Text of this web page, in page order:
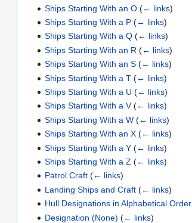
Ships Starting With an O (← links)
Ships Starting With a P (← links)
Ships Starting With a Q (← links)
Ships Starting With an R (← links)
Ships Starting With an S (← links)
Ships Starting With a T (← links)
Ships Starting With a U (← links)
Ships Starting With a V (← links)
Ships Starting With a W (← links)
Ships Starting With an X (← links)
Ships Starting With a Y (← links)
Ships Starting With a Z (← links)
Patrol Craft (← links)
Landing Ships and Craft (← links)
Hull Designations in Alphabetical Order
Designation (None) (← links)